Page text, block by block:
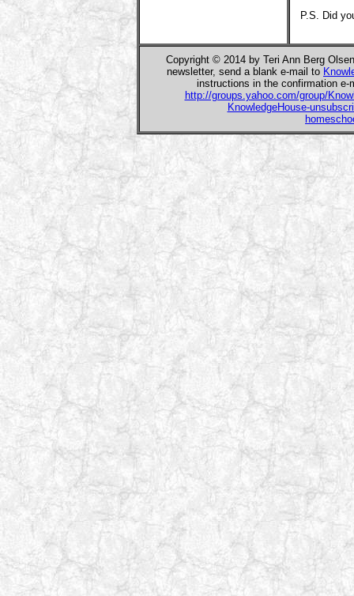
P.S. Did
Copyright © 2014 by Teri Ann Berg
newsletter, send a blank e-mail to
instructions in the confirmation
http://groups.yahoo.com/group/
KnowledgeHouse-